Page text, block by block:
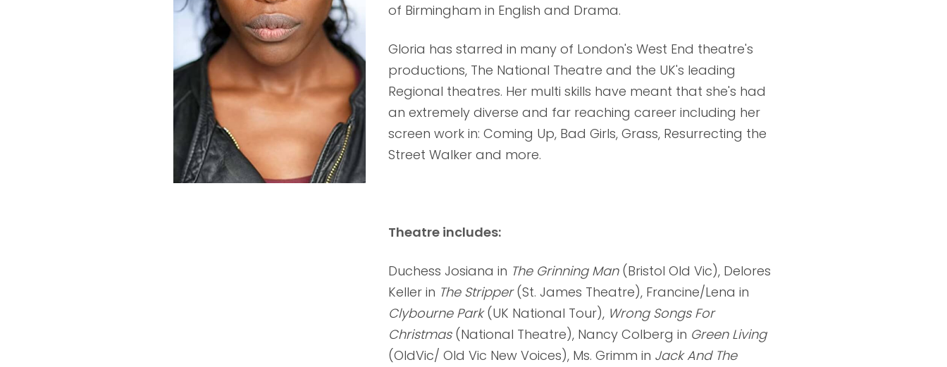
of Birmingham in English and Drama.
Gloria has starred in many of London's West End theatre's
productions, The National Theatre and the UK's leading
Regional theatres. Her multi skills have meant that she's had
an extremely diverse and far reaching career including her
screen work in: Coming Up, Bad Girls, Grass, Resurrecting the
Street Walker and more.
Theatre includes:
Duchess Josiana in The Grinning Man(Bristol Old Vic), Delores
Keller in The Stripper(St. James Theatre), Francine/Lena in
Clybourne Park(UK National Tour), Wrong Songs For
Christmas (National Theatre), Nancy Colberg in Green Living
(OldVic/ Old Vic New Voices), Ms. Grimm in Jack And The